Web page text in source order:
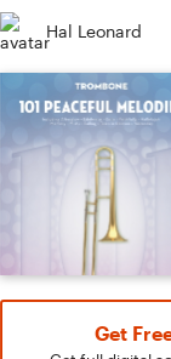
Hal Leonard
Get